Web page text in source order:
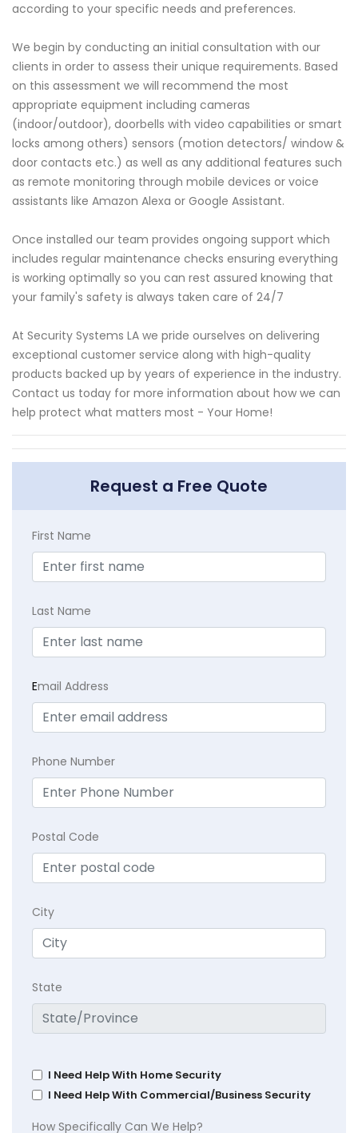
according to your specific needs and preferences.
We begin by conducting an initial consultation with our
clients in order to assess their unique requirements. Based
on this assessment we will recommend the most
appropriate equipment including cameras
(indoor/outdoor), doorbells with video capabilities or smart
locks among others) sensors (motion detectors/ window &
door contacts etc.) as well as any additional features such
as remote monitoring through mobile devices or voice
assistants like Amazon Alexa or Google Assistant.
Once installed our team provides ongoing support which
includes regular maintenance checks ensuring everything
is working optimally so you can rest assured knowing that
your family's safety is always taken care of 24/7
At Security Systems LA we pride ourselves on delivering
exceptional customer service along with high-quality
products backed up by years of experience in the industry.
Contact us today for more information about how we can
help protect what matters most - Your Home!
Request a Free Quote
First Name
Last Name
Email Address
Phone Number
Postal Code
City
State
I Need Help With Home Security
I Need Help With Commercial/Business Security
How Specifically Can We Help?